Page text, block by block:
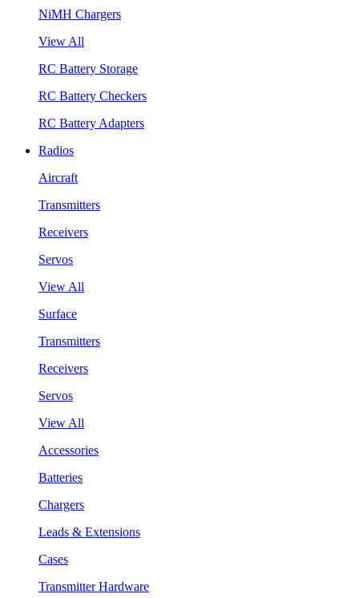
NiMH Chargers
View All
RC Battery Storage
RC Battery Checkers
RC Battery Adapters
Radios
Aircraft
Transmitters
Receivers
Servos
View All
Surface
Transmitters
Receivers
Servos
View All
Accessories
Batteries
Chargers
Leads & Extensions
Cases
Transmitter Hardware